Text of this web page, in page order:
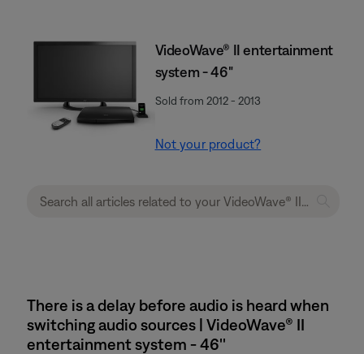
VideoWave® II entertainment
system - 46"
Sold from 2012 - 2013
Not your product?
There is a delay before audio is heard when
switching audio sources | VideoWave® II
entertainment system - 46''